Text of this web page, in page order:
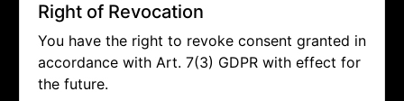
Right of Revocation
You have the right to revoke consent granted in
accordance with Art. 7(3) GDPR with effect for
the future.